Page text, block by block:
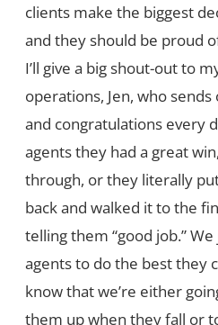
clients make the biggest
and they should be proud
I’ll give a big shout-out to
operations, Jen, who
and congratulations every
agents they had a great
through, or they literally
back and walked it to the
telling them “good job.”
agents to do the best they
know that we’re either
them up when they fall or